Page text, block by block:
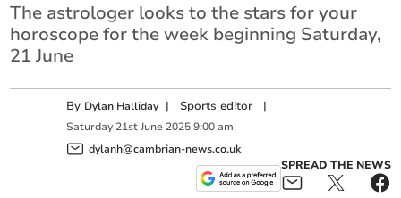
The astrologer looks to the stars for your
horoscope for the week beginning Saturday,
21 June
By Dylan Halliday | Sports editor |
Saturday 21st June 2025 9:00 am
dylanh@cambrian-news.co.uk
SPREAD THE NEWS